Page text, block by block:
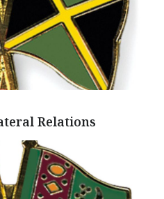
Relations